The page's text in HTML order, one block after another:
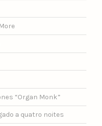
“Organ Monk”
a quatro noites